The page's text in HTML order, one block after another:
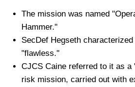
The mission was named
Hammer."
SecDef Hegseth
"flawless."
CJCS Caine referred to it as a
risk mission, carried out with